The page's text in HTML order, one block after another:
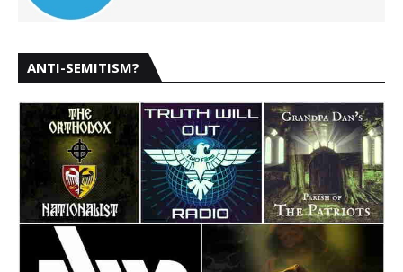
ANTI-SEMITISM?